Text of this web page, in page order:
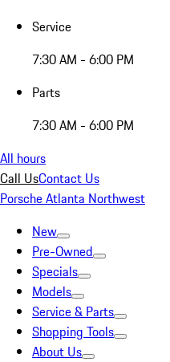
Service
7:30 AM - 6:00 PM
Parts
7:30 AM - 6:00 PM
All hours
Call UsContact Us
Porsche Atlanta Northwest
New
Pre-Owned
Specials
Models
Service & Parts
Shopping Tools
About Us